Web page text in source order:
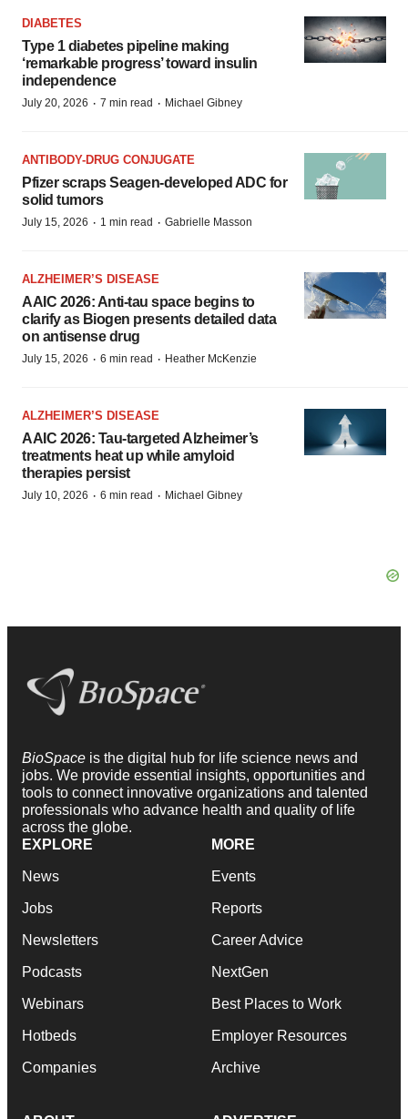
DIABETES
Type 1 diabetes pipeline making
‘remarkable progress’ toward insulin
independence
July 20, 2026 · 7 min read · Michael Gibney
ANTIBODY-DRUG CONJUGATE
Pfizer scraps Seagen-developed ADC for
solid tumors
July 15, 2026 · 1 min read · Gabrielle Masson
ALZHEIMER’S DISEASE
AAIC 2026: Anti-tau space begins to
clarify as Biogen presents detailed data
on antisense drug
July 15, 2026 · 6 min read · Heather McKenzie
ALZHEIMER’S DISEASE
AAIC 2026: Tau-targeted Alzheimer’s
treatments heat up while amyloid
therapies persist
July 10, 2026 · 6 min read · Michael Gibney
BioSpace is the digital hub for life science news and
jobs. We provide essential insights, opportunities and
tools to connect innovative organizations and talented
professionals who advance health and quality of life
across the globe.
EXPLORE
News
Jobs
Newsletters
Podcasts
Webinars
Hotbeds
Companies
MORE
Events
Reports
Career Advice
NextGen
Best Places to Work
Employer Resources
Archive